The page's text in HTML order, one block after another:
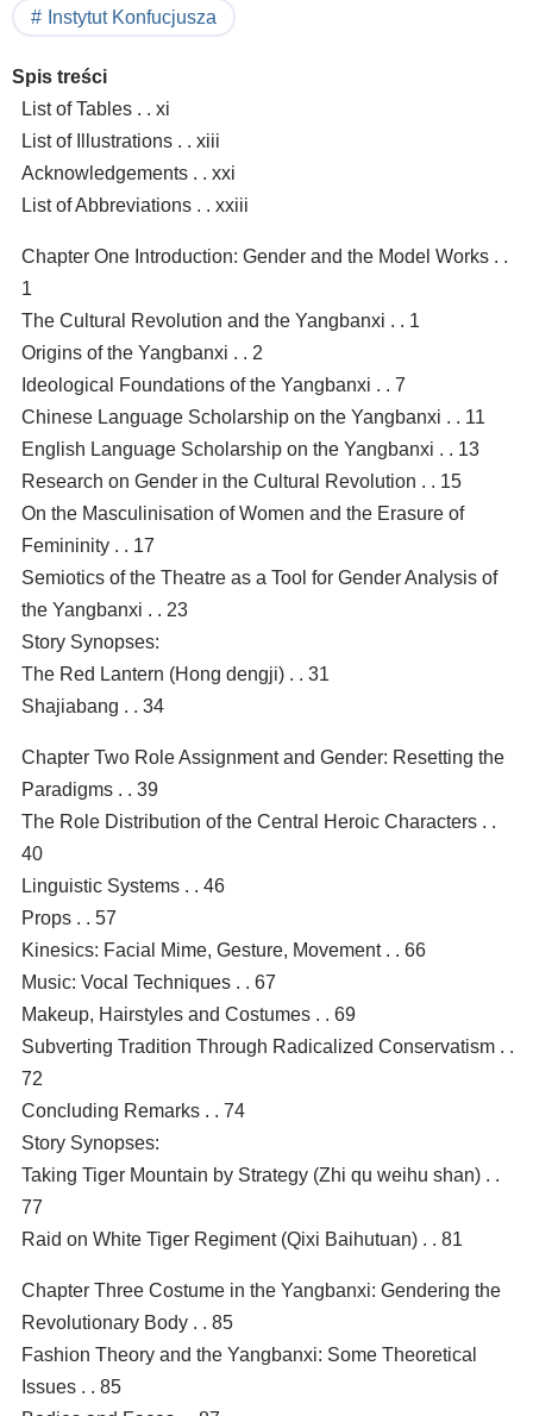
Instytut Konfucjusza
Spis treści
List of Tables . . xi
List of Illustrations . . xiii
Acknowledgements . . xxi
List of Abbreviations . . xxiii
Chapter One Introduction: Gender and the Model Works . .
1
The Cultural Revolution and the Yangbanxi . . 1
Origins of the Yangbanxi . . 2
Ideological Foundations of the Yangbanxi . . 7
Chinese Language Scholarship on the Yangbanxi . . 11
English Language Scholarship on the Yangbanxi . . 13
Research on Gender in the Cultural Revolution . . 15
On the Masculinisation of Women and the Erasure of
Femininity . . 17
Semiotics of the Theatre as a Tool for Gender Analysis of
the Yangbanxi . . 23
Story Synopses:
The Red Lantern (Hong dengji) . . 31
Shajiabang . . 34
Chapter Two Role Assignment and Gender: Resetting the
Paradigms . . 39
The Role Distribution of the Central Heroic Characters . .
40
Linguistic Systems . . 46
Props . . 57
Kinesics: Facial Mime, Gesture, Movement . . 66
Music: Vocal Techniques . . 67
Makeup, Hairstyles and Costumes . . 69
Subverting Tradition Through Radicalized Conservatism . .
72
Concluding Remarks . . 74
Story Synopses:
Taking Tiger Mountain by Strategy (Zhi qu weihu shan) . .
77
Raid on White Tiger Regiment (Qixi Baihutuan) . . 81
Chapter Three Costume in the Yangbanxi: Gendering the
Revolutionary Body . . 85
Fashion Theory and the Yangbanxi: Some Theoretical
Issues . . 85